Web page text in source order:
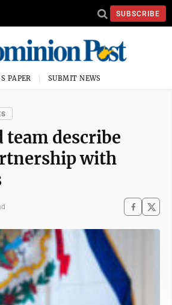
SUBSCRIBE
PAPER SUBMIT NEWS
team describe
with